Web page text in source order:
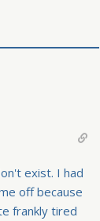
exist. I had
off because
frankly tired